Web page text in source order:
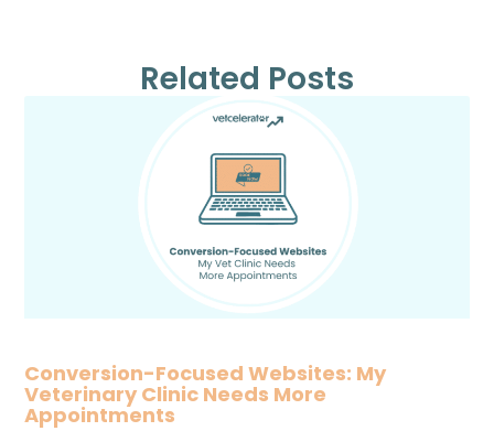
Related Posts
Conversion-Focused Websites: My
Veterinary Clinic Needs More
Appointments